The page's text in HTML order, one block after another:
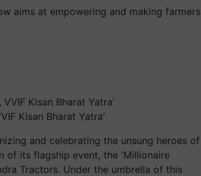
aims at empowering and making farmers
Kisan Bharat Yatra'
and celebrating the unsung heroes of
of its flagship event, the 'Millionaire
Tractors. Under the umbrella of this